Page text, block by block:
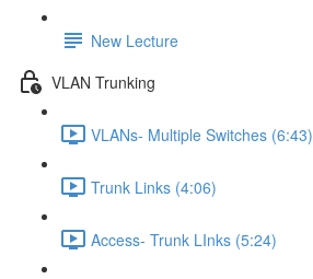
New Lecture
VLAN Trunking
VLANs- Multiple Switches (6:43)
Trunk Links (4:06)
Access- Trunk LInks (5:24)